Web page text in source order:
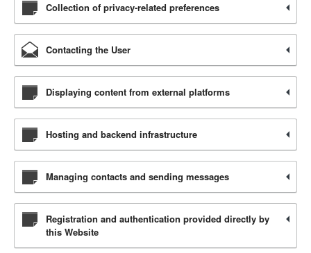
Collection of privacy-related preferences
Contacting the User
Displaying content from external platforms
Hosting and backend infrastructure
Managing contacts and sending messages
Registration and authentication provided directly by
this Website